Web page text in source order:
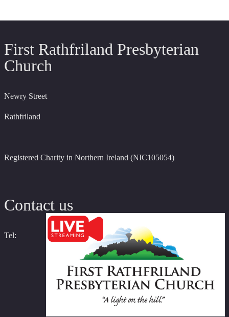
First Rathfriland Presbyterian
Church
Newry Street
Rathfriland
Registered Charity in Northern Ireland (NIC105054)
Contact us
Tel: